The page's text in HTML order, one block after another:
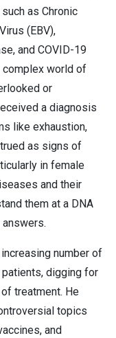
as Chronic
(EBV),
and COVID-19
complex world of
or
a diagnosis
like exhaustion,
as signs of
in female
and their
them at a DNA
number of
patients, digging for
treatment. He
topics
and